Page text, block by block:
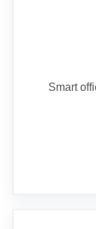
Smart